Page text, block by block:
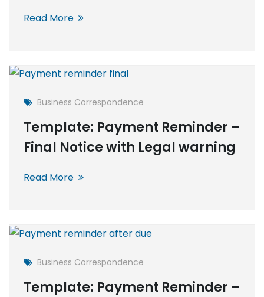
Read More
Business Correspondence
Template: Payment Reminder –
Final Notice with Legal warning
Read More
Business Correspondence
Template: Payment Reminder –